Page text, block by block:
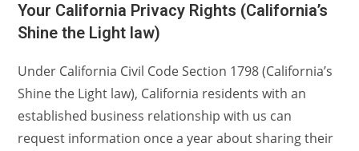
Your California Privacy Rights (California’s
Shine the Light law)
Under California Civil Code Section 1798 (California’s
Shine the Light law), California residents with an
established business relationship with us can
request information once a year about sharing their